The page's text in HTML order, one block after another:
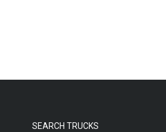
SEARCH TRUCKS